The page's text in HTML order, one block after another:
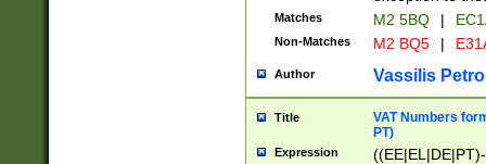
Matches M2 5BQ |
Non-Matches M2 BQ5 |
Author Vassilis
Title
VAT Numbers
PT)
Expression